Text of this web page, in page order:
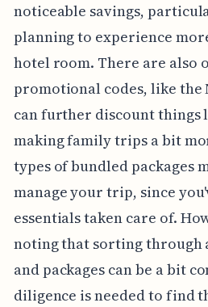
noticeable savings,
planning to experience
hotel room. There are also
promotional codes, like the
can further discount things
making family trips a bit
types of bundled packages
manage your trip, since
essentials taken care of.
noting that sorting through
and packages can be a bit
diligence is needed to find